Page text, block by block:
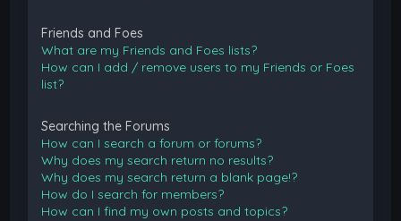
Friends and Foes
What are my Friends and Foes lists?
How can I add / remove users to my Friends or Foes
list?
Searching the Forums
How can I search a forum or forums?
Why does my search return no results?
Why does my search return a blank page!?
How do I search for members?
How can I find my own posts and topics?